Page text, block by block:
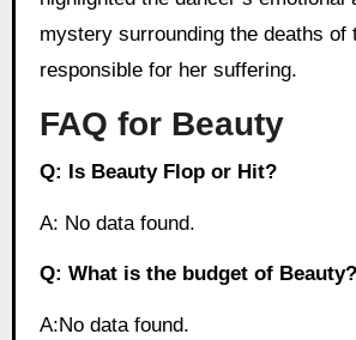
mystery surrounding the deaths of
responsible for her suffering.
FAQ for Beauty
Q: Is Beauty Flop or Hit?
A: No data found.
Q: What is the budget of Beauty?
A:No data found.